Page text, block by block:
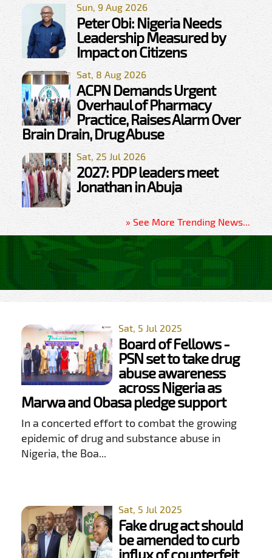
Sun, 9 Aug 2026
Peter Obi: Nigeria Needs
Leadership Measured by
Impact on Citizens
Sat, 8 Aug 2026
ACPN Demands Urgent
Overhaul of Pharmacy
Practice, Raises Alarm Over
Brain Drain, Drug Abuse
Sat, 25 Jul 2026
2027: PDP leaders meet
Jonathan in Abuja
» See More Trending News...
Sat, 5 Jul 2025
Board of Fellows -
PSN set to take drug
abuse awareness
across Nigeria as
Marwa and Obasa pledge support
In a concerted effort to combat the growing
epidemic of drug and substance abuse in
Nigeria, the Boa...
Sat, 5 Jul 2025
Fake drug act should
be amended to curb
influx of counterfeit